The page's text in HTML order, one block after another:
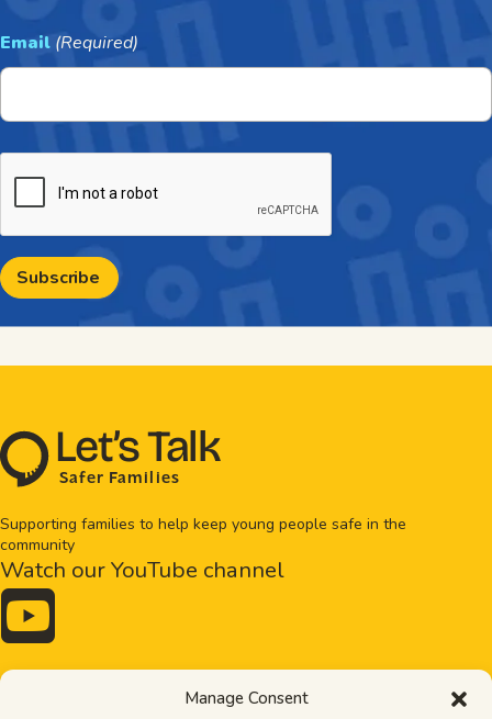
Manage Consent
Email (Required)
CAPTCHA
Let’sTalk
Safer Families
Supporting families to help keep young people safe in the
community
Watch our YouTube channel

Bullying
Healthy relationships